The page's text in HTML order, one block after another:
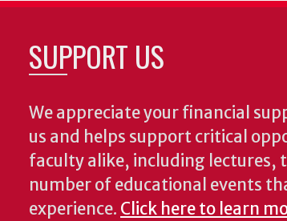
SUPPORT US
We appreciate your financial
us and helps support critical
faculty alike, including lectures,
number of educational events
experience. Click here to learn